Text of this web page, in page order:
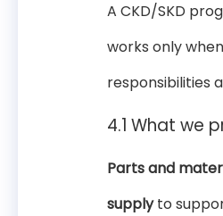
A CKD/SKD
works only when
responsibilities
4.1 What we
Parts and
supplyto